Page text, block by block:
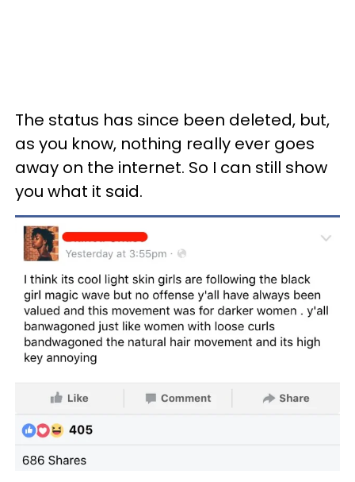
The status has since been deleted, but,
as you know, nothing really ever goes
away on the internet. So I can still show
you what it said.